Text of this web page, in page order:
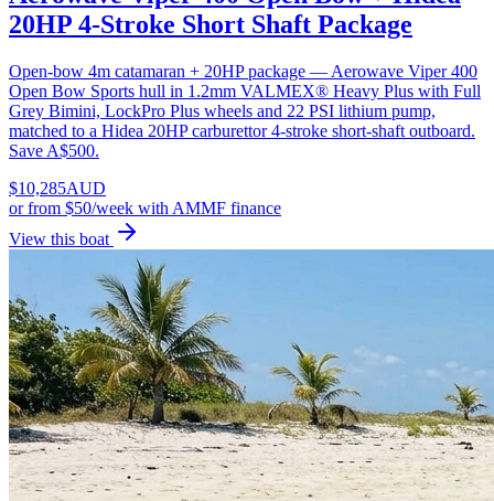
20HP 4-Stroke Short Shaft Package
Open-bow 4m catamaran + 20HP package — Aerowave Viper 400
Open Bow Sports hull in 1.2mm VALMEX® Heavy Plus with Full
Grey Bimini, LockPro Plus wheels and 22 PSI lithium pump,
matched to a Hidea 20HP carburettor 4-stroke short-shaft outboard.
Save A$500.
$10,285AUD
orfrom $50/week with AMMF finance
View this boat